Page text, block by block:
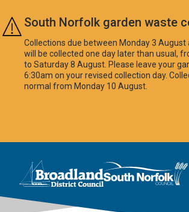
Skip to main content
South Norfolk garden waste
Collections due between Monday 3 August
will be collected one day later than usual,
to Saturday 8 August. Please leave your
6:30am on your revised collection day.
normal from Monday 10 August.
Logo: Visit the Broadland and South